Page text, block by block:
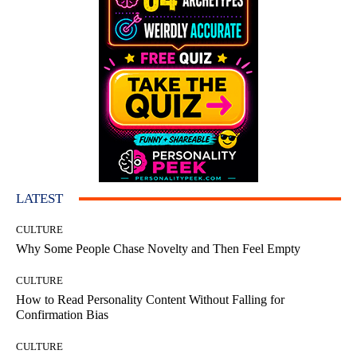
LATEST
CULTURE
Why Some People Chase Novelty and Then Feel Empty
CULTURE
How to Read Personality Content Without Falling for
Confirmation Bias
CULTURE